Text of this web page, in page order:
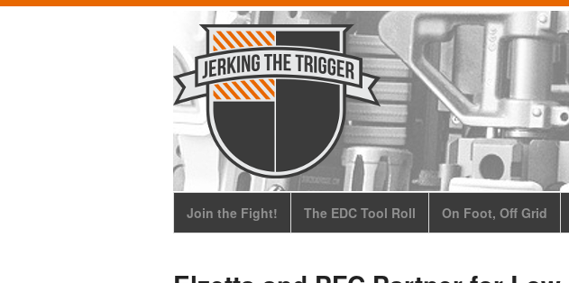
Join the Fight! The EDC Tool Roll On Foot, Off Grid